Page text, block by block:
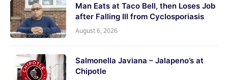
Man Eats at Taco Bell, then Loses Job
after Falling Ill from Cyclosporiasis
August 6, 2026
Salmonella Javiana – Jalapeno’s at
Chipotle